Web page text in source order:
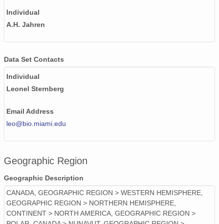
Individual
A.H. Jahren
Data Set Contacts
Individual
Leonel Sternberg
Email Address
leo@bio.miami.edu
Geographic Region
Geographic Description
CANADA, GEOGRAPHIC REGION > WESTERN HEMISPHERE,
GEOGRAPHIC REGION > NORTHERN HEMISPHERE,
CONTINENT > NORTH AMERICA, GEOGRAPHIC REGION >